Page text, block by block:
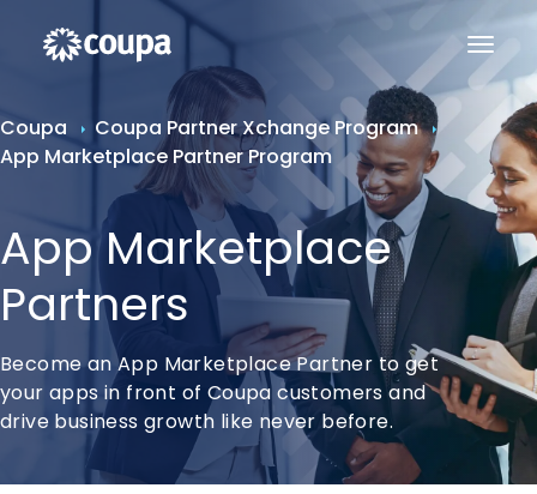
Coupa
Coupa Partner Xchange Program
App Marketplace Partner Program
App Marketplace
Partners
Become an App Marketplace Partner to get
your apps in front of Coupa customers and
drive business growth like never before.